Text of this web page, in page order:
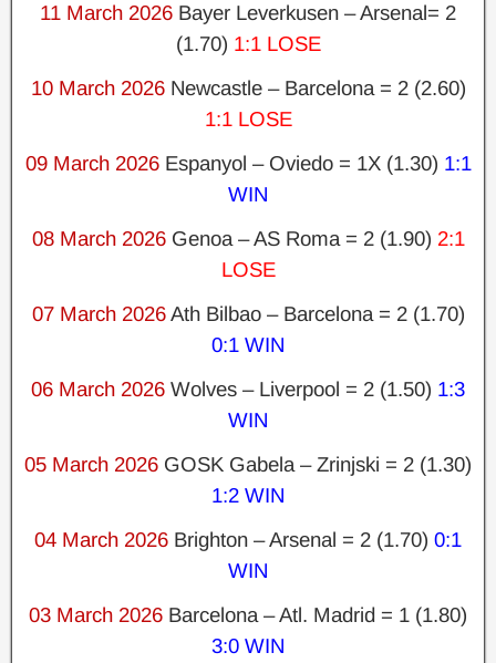
11 March 2026 Bayer Leverkusen – Arsenal= 2
(1.70) 1:1 LOSE
10 March 2026Newcastle – Barcelona = 2 (2.60)
1:1 LOSE
09 March 2026Espanyol – Oviedo = 1X (1.30) 1:1
WIN
08 March 2026Genoa – AS Roma = 2 (1.90) 2:1
LOSE
07 March 2026Ath Bilbao – Barcelona = 2 (1.70)
0:1 WIN
06 March 2026 Wolves – Liverpool = 2 (1.50) 1:3
WIN
05 March 2026 GOSK Gabela – Zrinjski = 2 (1.30)
1:2 WIN
04 March 2026 Brighton – Arsenal = 2 (1.70) 0:1
WIN
03 March 2026 Barcelona – Atl. Madrid = 1 (1.80)
3:0 WIN